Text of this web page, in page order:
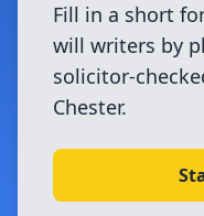
Fill in a short
will writers by
solicitor-
Chester.